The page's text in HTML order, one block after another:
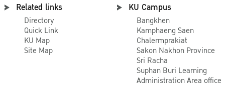
Related links
Directory
Quick Link
KU Map
Site Map
KU Campus
Bangkhen
Kamphaeng Saen
Chalermprakiat
Sakon Nakhon Province
Sri Racha
Suphan Buri Learning
Administration Area office